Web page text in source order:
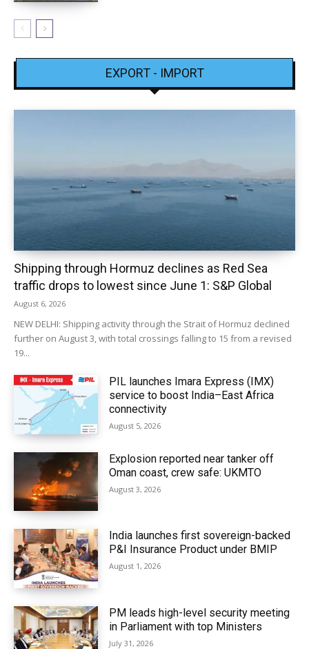
EXPORT - IMPORT
Shipping through Hormuz declines as Red Sea
traffic drops to lowest since June 1: S&P Global
August 6, 2026
NEW DELHI: Shipping activity through the Strait of Hormuz declined
further on August 3, with total crossings falling to 15 from a revised
19...
PIL launches Imara Express (IMX)
service to boost India–East Africa
connectivity
August 5, 2026
Explosion reported near tanker off
Oman coast, crew safe: UKMTO
August 3, 2026
India launches first sovereign-backed
P&I Insurance Product under BMIP
August 1, 2026
PM leads high-level security meeting
in Parliament with top Ministers
July 31, 2026